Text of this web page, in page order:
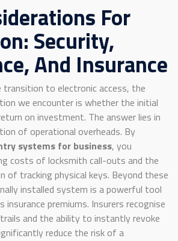
For
Security,
And Insurance
transition to electronic access, the
we encounter is whether the initial
on investment. The answer lies in
of operational overheads. By
systems for business, you
costs of locksmith call-outs and the
of tracking physical keys. Beyond these
installed system is a powerful tool
insurance premiums. Insurers recognise
and the ability to instantly revoke
reduce the risk of a